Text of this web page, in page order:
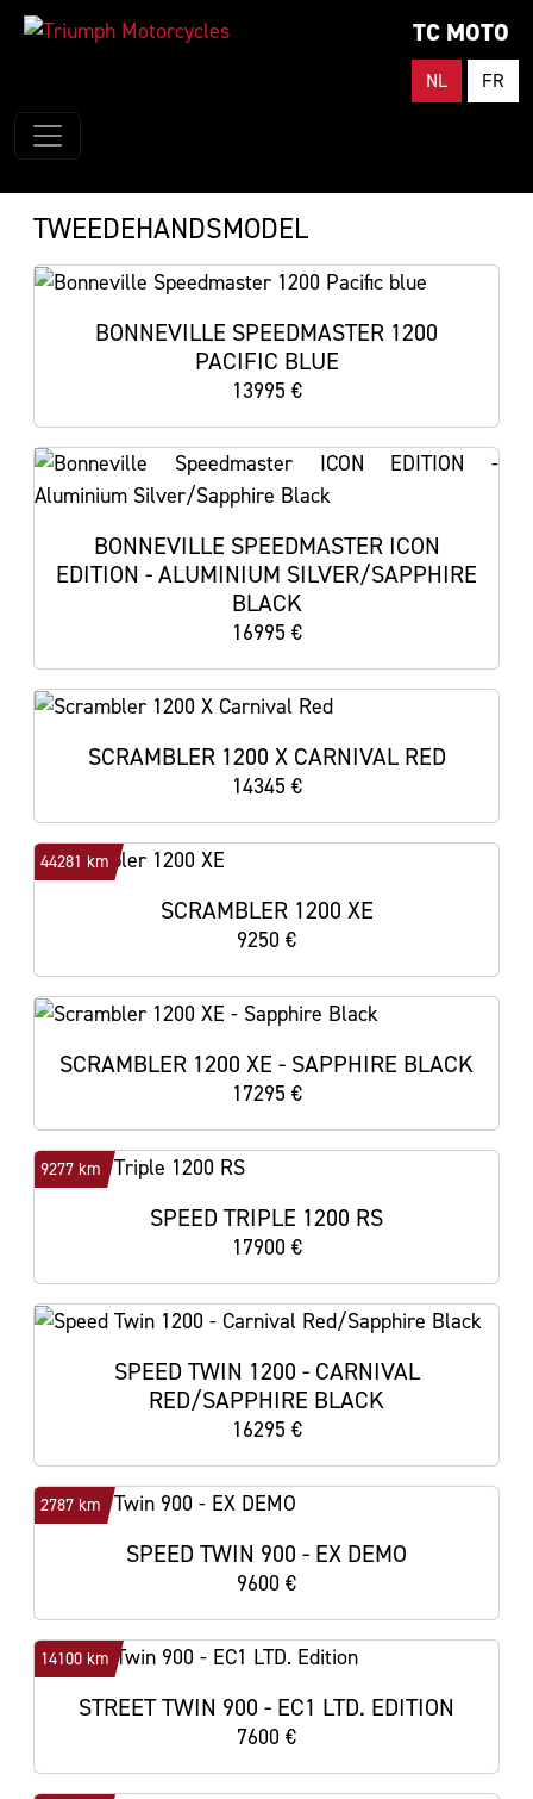
TC MOTO
NL FR
TWEEDEHANDSMODEL
BONNEVILLE SPEEDMASTER 1200
PACIFIC BLUE
13995 €
BONNEVILLE SPEEDMASTER ICON
EDITION - ALUMINIUM SILVER/SAPPHIRE
BLACK
16995 €
SCRAMBLER 1200 X CARNIVAL RED
14345 €
44281 km
SCRAMBLER 1200 XE
9250 €
SCRAMBLER 1200 XE - SAPPHIRE BLACK
17295 €
9277 km
SPEED TRIPLE 1200 RS
17900 €
SPEED TWIN 1200 - CARNIVAL
RED/SAPPHIRE BLACK
16295 €
2787 km
SPEED TWIN 900 - EX DEMO
9600 €
14100 km
STREET TWIN 900 - EC1 LTD. EDITION
7600 €